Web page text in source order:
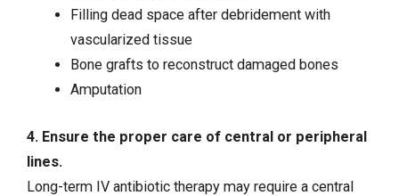
Filling dead space after debridement with
vascularized tissue
Bone grafts to reconstruct damaged bones
Amputation
4. Ensure the proper care of central or peripheral
lines.
Long-term IV antibiotic therapy may require a central